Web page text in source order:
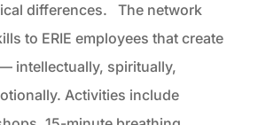
differences. The network
to ERIE employees that create
intellectually, spiritually,
Activities include